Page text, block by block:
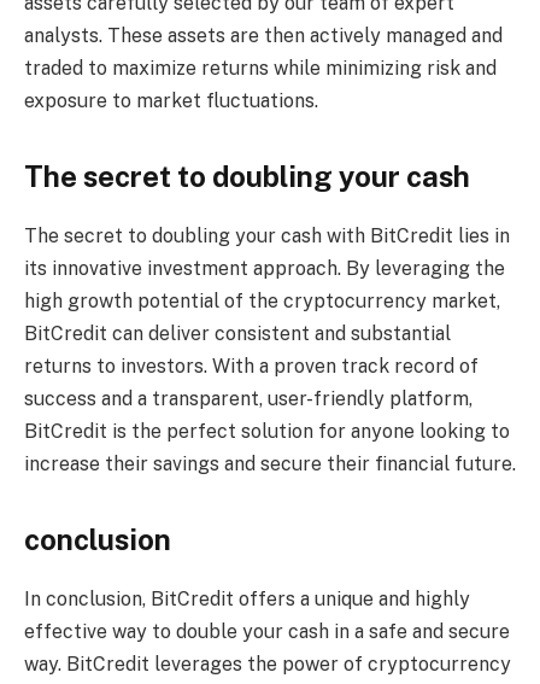
analysts. These assets are then actively managed and
traded to maximize returns while minimizing risk and
exposure to market fluctuations.
The secret to doubling your cash
The secret to doubling your cash with BitCredit lies in
its innovative investment approach. By leveraging the
high growth potential of the cryptocurrency market,
BitCredit can deliver consistent and substantial
returns to investors. With a proven track record of
success and a transparent, user-friendly platform,
BitCredit is the perfect solution for anyone looking to
increase their savings and secure their financial future.
conclusion
In conclusion, BitCredit offers a unique and highly
effective way to double your cash in a safe and secure
way. BitCredit leverages the power of cryptocurrency